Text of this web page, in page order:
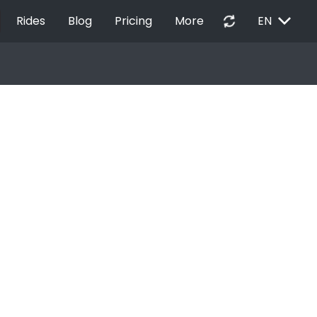
Rides Blog Pricing More autorenew EN EXPAND_MORE